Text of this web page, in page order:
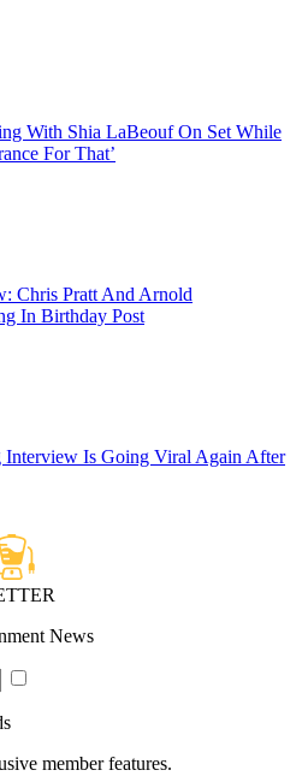
With Shia LaBeouf On Set While
For That’
Chris Pratt And Arnold
In Birthday Post
Is Going Viral Again After
News
member features.